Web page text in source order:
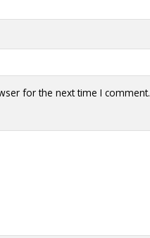
for the next time I comment.